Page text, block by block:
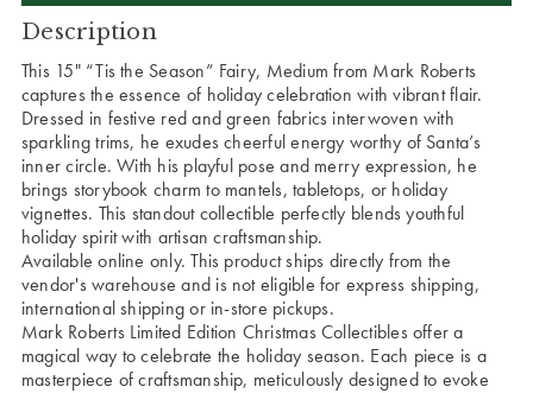
Description
This 15" “Tis the Season” Fairy, Medium from Mark Roberts
captures the essence of holiday celebration with vibrant flair.
Dressed in festive red and green fabrics interwoven with
sparkling trims, he exudes cheerful energy worthy of Santa’s
inner circle. With his playful pose and merry expression, he
brings storybook charm to mantels, tabletops, or holiday
vignettes. This standout collectible perfectly blends youthful
holiday spirit with artisan craftsmanship.
Available online only. This product ships directly from the
vendor's warehouse and is not eligible for express shipping,
international shipping or in-store pickups.
Mark Roberts Limited Edition Christmas Collectibles offer a
magical way to celebrate the holiday season. Each piece is a
masterpiece of craftsmanship, meticulously designed to evoke